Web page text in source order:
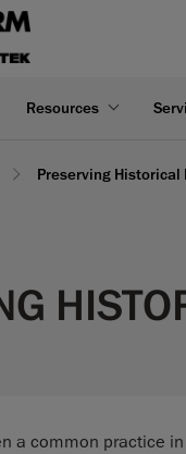
Resources
Preserving Historical
a common practice